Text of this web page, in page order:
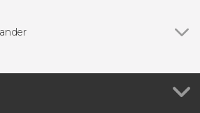
Trip
Hop-Off Bus Tour +